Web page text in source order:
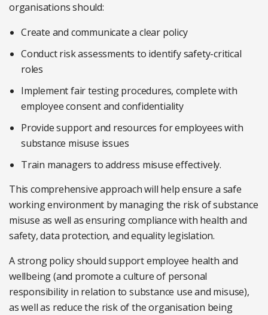
organisations should:
Create and communicate a clear policy
Conduct risk assessments to identify safety-critical
roles
Implement fair testing procedures, complete with
employee consent and confidentiality
Provide support and resources for employees with
substance misuse issues
Train managers to address misuse effectively.
This comprehensive approach will help ensure a safe
working environment by managing the risk of substance
misuse as well as ensuring compliance with health and
safety, data protection, and equality legislation.
A strong policy should support employee health and
wellbeing (and promote a culture of personal
responsibility in relation to substance use and misuse),
as well as reduce the risk of the organisation being